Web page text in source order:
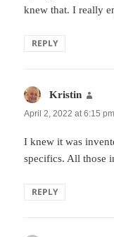
knew that. I really
REPLY
Kristin
April 2, 2022 at 6:15 pm
I knew it was
specifics. All those
REPLY